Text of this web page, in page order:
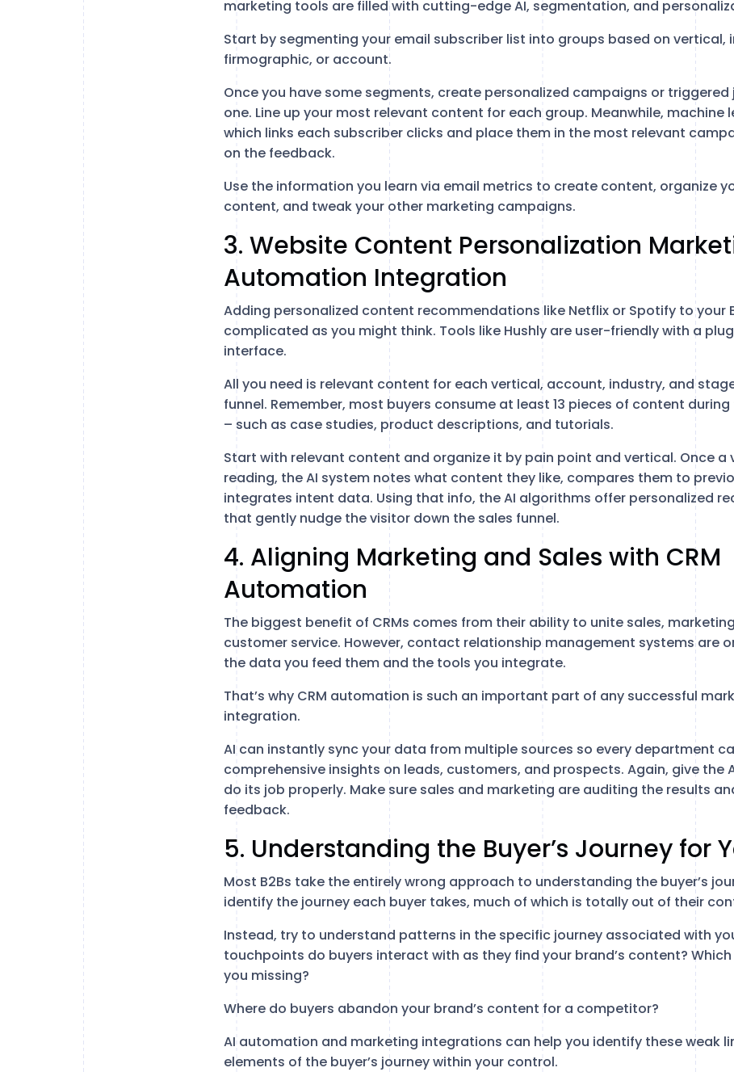
marketing tools are filled with cutting-edge AI, segmentation, and
Start by segmenting your email subscriber list into groups based on vertical,
firmographic, or account.
Once you have some segments, create personalized campaigns or triggered
one. Line up your most relevant content for each group. Meanwhile, machine
which links each subscriber clicks and place them in the most relevant
on the feedback.
Use the information you learn via email metrics to create content, organize
content, and tweak your other marketing campaigns.
3. Website Content Personalization
Automation Integration
Adding personalized content recommendations like Netflix or Spotify to your
complicated as you might think. Tools like Hushly are user-friendly with a
interface.
All you need is relevant content for each vertical, account, industry, and
funnel. Remember, most buyers consume at least 13 pieces of content
– such as case studies, product descriptions, and tutorials.
Start with relevant content and organize it by pain point and vertical. Once a
reading, the AI system notes what content they like, compares them to
integrates intent data. Using that info, the AI algorithms offer personalized
that gently nudge the visitor down the sales funnel.
4. Aligning Marketing and Sales with CRM
Automation
The biggest benefit of CRMs comes from their ability to unite sales,
customer service. However, contact relationship management systems are
the data you feed them and the tools you integrate.
That’s why CRM automation is such an important part of any successful
integration.
AI can instantly sync your data from multiple sources so every department
comprehensive insights on leads, customers, and prospects. Again, give the
do its job properly. Make sure sales and marketing are auditing the results
feedback.
5. Understanding the Buyer’s Journey for
Most B2Bs take the entirely wrong approach to understanding the buyer’s
identify the journey each buyer takes, much of which is totally out of their
Instead, try to understand patterns in the specific journey associated with
touchpoints do buyers interact with as they find your brand’s content?
you missing?
Where do buyers abandon your brand’s content for a competitor?
AI automation and marketing integrations can help you identify these weak
elements of the buyer’s journey within your control.